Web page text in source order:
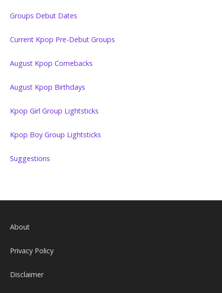
Groups Debut Dates
Current Kpop Pre-Debut Groups
August Kpop Comebacks
August Kpop Birthdays
Kpop Girl Group Lightsticks
Kpop Boy Group Lightsticks
Suggestions
About
Privacy Policy
Disclaimer